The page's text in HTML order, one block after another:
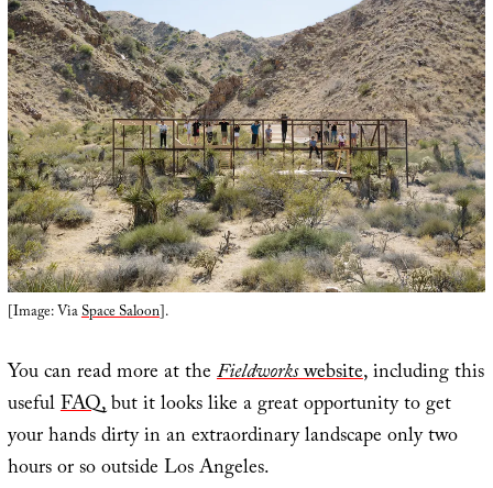
[Image: ViaSpace Saloon].
You can read more at theFieldworkswebsite, including this
usefulFAQ, but it looks like a great opportunity to get
your hands dirty in an extraordinary landscape only two
hours or so outside Los Angeles.